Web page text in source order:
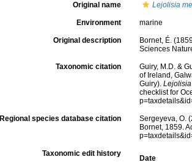
Original name Lejolisia
Environment marine
Original description
Bornet, É.
Sciences
Taxonomic citation
Guiry, M.D. &
of Ireland,
Guiry).
checklist for
Regional species database citation
Sergeyeva, O.
Bornet, 1859.
Taxonomic edit history
Date